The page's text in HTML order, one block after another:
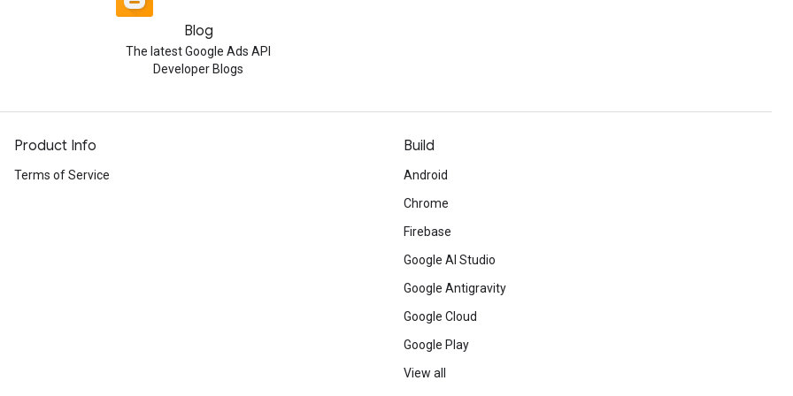
Blog
The latest Google Ads API
Developer Blogs
Product Info
Terms of Service
Build
Android
Chrome
Firebase
Google AI Studio
Google Antigravity
Google Cloud
Google Play
View all